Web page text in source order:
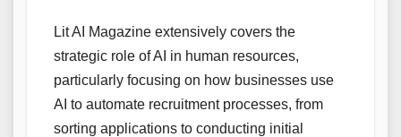
Lit AI Magazine extensively covers the
strategic role of AI in human resources,
particularly focusing on how businesses use
AI to automate recruitment processes, from
sorting applications to conducting initial